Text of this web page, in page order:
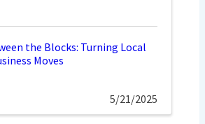
the Blocks: Turning Local
Moves
5/21/2025